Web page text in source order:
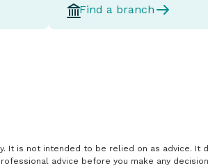
Find a branch
It is not intended to be relied on as advice.
advice before you make any